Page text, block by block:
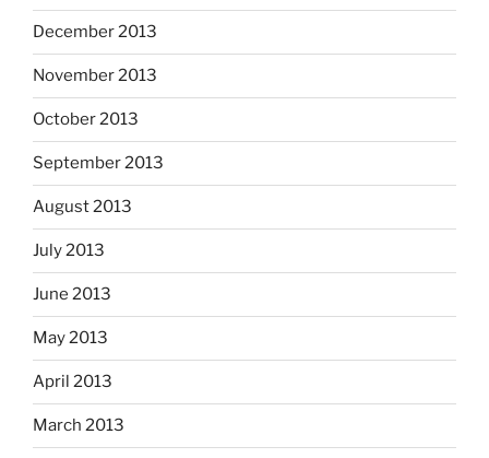
December 2013
November 2013
October 2013
September 2013
August 2013
July 2013
June 2013
May 2013
April 2013
March 2013